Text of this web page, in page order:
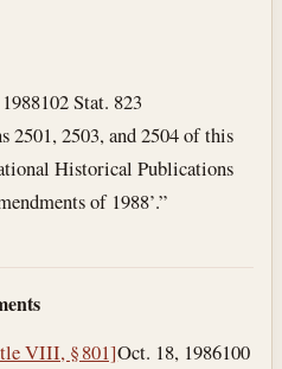
102 Stat. 823
2501, 2503, and 2504 of this
Historical Publications
of 1988’.”
VIII, § 801]Oct. 18, 1986100